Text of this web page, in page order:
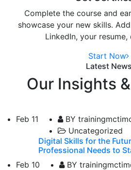
Complete the course and
showcase your new skills.
LinkedIn, your
Start Now
Latest News
Our Insights
Feb 11
BY
Uncategorized
Digital Skills for the
Professional Needs to
Feb 10
BY